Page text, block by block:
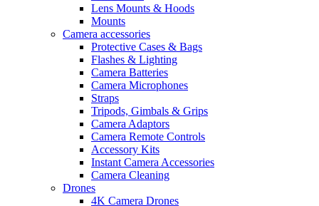
Lens Mounts & Hoods
Mounts
Camera accessories
Protective Cases & Bags
Flashes & Lighting
Camera Batteries
Camera Microphones
Straps
Tripods, Gimbals & Grips
Camera Adaptors
Camera Remote Controls
Accessory Kits
Instant Camera Accessories
Camera Cleaning
Drones
4K Camera Drones